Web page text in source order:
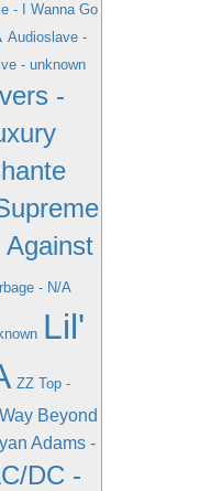
- I Wanna Go
Audioslave -
- unknown
-
Against
- N/A
Lil'
ZZ Top -
Beyond
Adams -
DC -